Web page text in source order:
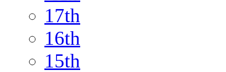
17th
16th
15th